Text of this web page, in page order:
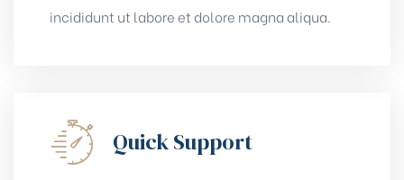
incididunt ut labore et dolore magna aliqua.
Quick Support